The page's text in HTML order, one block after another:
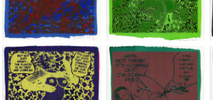
Jean-Pierre Sergent, Shakti-Yoni:
Jean-Pierre